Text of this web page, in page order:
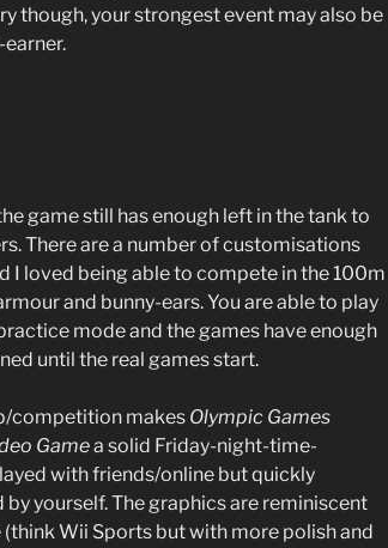
though, your strongest event may also be
game still has enough left in the tank to
There are a number of customisations
I loved being able to compete in the 100m
and bunny-ears. You are able to play
mode and the games have enough
until the real games start.
competition makes Olympic Games
Gamea solid Friday-night-time-
with friends/online but quickly
yourself. The graphics are reminiscent
Wii Sports but with more polish and